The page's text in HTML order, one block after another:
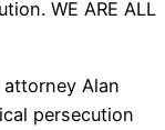
WE ARE ALL
Alan
persecution